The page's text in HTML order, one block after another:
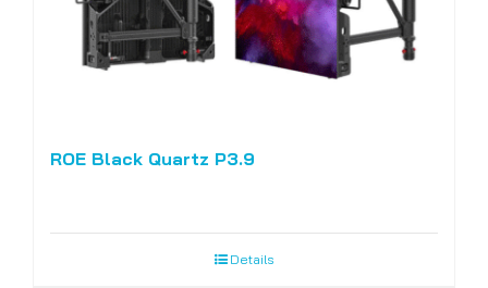
ROE Black Quartz P3.9
Details